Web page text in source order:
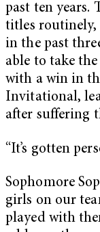
past ten years.
titles routinely,
in the past
able to take
with a win in
Invitational,
after suffering
“It’s gotten
Sophomore
girls on our
played with